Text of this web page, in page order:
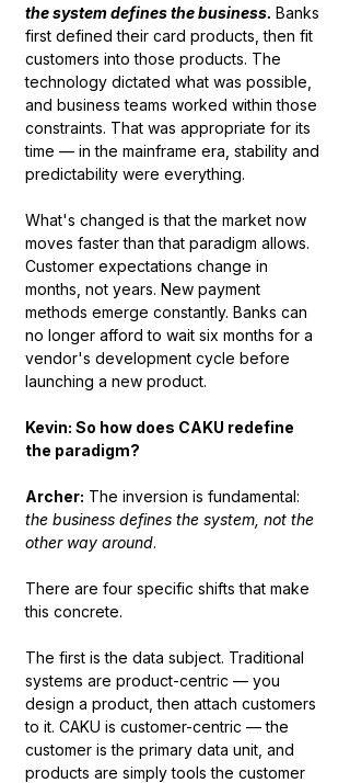
the system defines the business. Banks
first defined their card products, then fit
customers into those products. The
technology dictated what was possible,
and business teams worked within those
constraints. That was appropriate for its
time — in the mainframe era, stability and
predictability were everything.
What's changed is that the market now
moves faster than that paradigm allows.
Customer expectations change in
months, not years. New payment
methods emerge constantly. Banks can
no longer afford to wait six months for a
vendor's development cycle before
launching a new product.
Kevin: So how does CAKU redefine
the paradigm?
Archer: The inversion is fundamental:
the business defines the system, not the
other way around.
There are four specific shifts that make
this concrete.
The first is the data subject. Traditional
systems are product-centric — you
design a product, then attach customers
to it. CAKU is customer-centric — the
customer is the primary data unit, and
products are simply tools the customer